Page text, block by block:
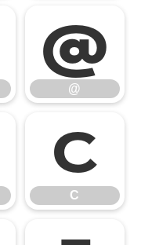
@
@
C
C